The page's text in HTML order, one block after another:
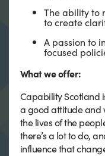
The ability to
to create
A passion to
focused
What we offer:
Capability Scotland
a good attitude and
the lives of the
there’s a lot to do,
influence that